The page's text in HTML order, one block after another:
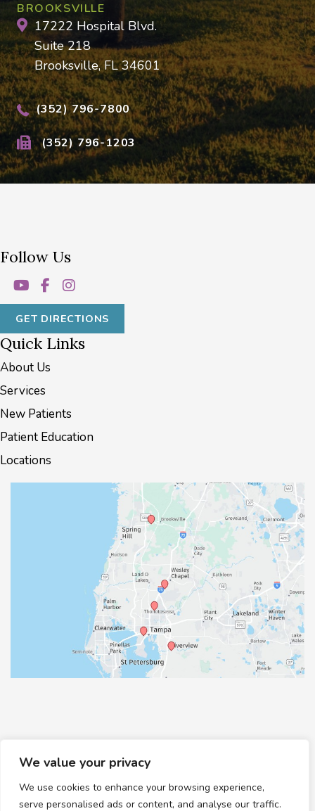
We value your privacy
We use cookies to enhance your browsing experience,
serve personalised ads or content, and analyse our traffic.
BROOKSVILLE
17222 Hospital Blvd.
Suite 218
Brooksville, FL 34601
(352) 796-7800
(352) 796-1203
Follow Us
GET DIRECTIONS
Quick Links
About Us
Services
New Patients
Patient Education
Locations
© Copyright 2026 Healthy Feet Podiatry | Design and